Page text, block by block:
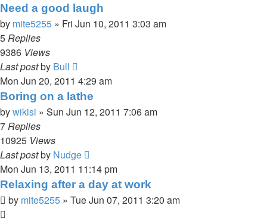
Need a good laugh
by mite5255 » Fri Jun 10, 2011 3:03 am
5Replies
9386 Views
Last postby Bull
Mon Jun 20, 2011 4:29 am
Boring on a lathe
bywikisi » Sun Jun 12, 2011 7:06 am
7Replies
10925 Views
Last postby Nudge
Mon Jun 13, 2011 11:14 pm
Relaxing after a day at work
by mite5255 » Tue Jun 07, 2011 3:20 am